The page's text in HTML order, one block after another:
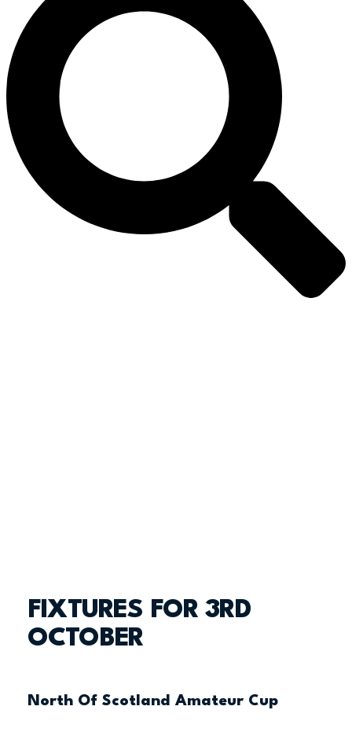
FIXTURES FOR 3RD
OCTOBER
North Of Scotland Amateur Cup